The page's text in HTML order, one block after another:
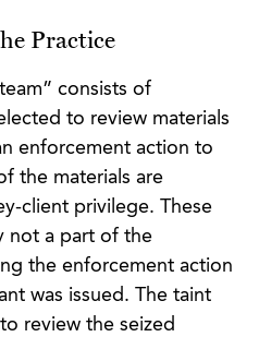
Practice
consists of
to review materials
enforcement action to
the materials are
client privilege. These
not a part of the
the enforcement action
was issued. The taint
review the seized